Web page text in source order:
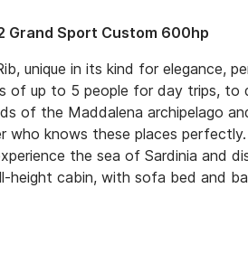
Grand Sport Custom 600hp
unique in its kind for elegance,
of up to 5 people for day trips,
of the Maddalena archipelago
who knows these places perfectly.
the sea of ​​Sardinia and
height cabin, with sofa bed and
bar with fridge and freezer,